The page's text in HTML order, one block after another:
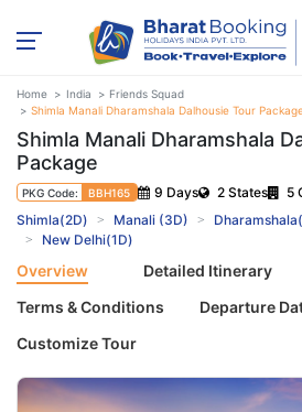
Home India
Friends Squad
Shimla Manali Dharamshala Dalhousie Tour
Shimla Manali Dharamshala
Package
PKG Code: BBH165 9 Days 2 States
5
Shimla(2D)
Manali (3D)
New Delhi(1D)
Overview Detailed Itinerary
Terms & Conditions
Departure
Customize Tour